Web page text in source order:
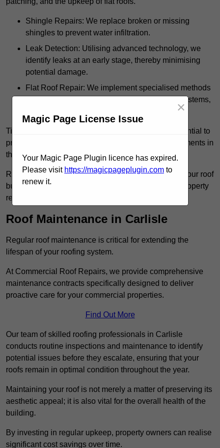
Shingle Repairs: We replace broken or missing
shingles to prevent water infiltration.
Leak Detection: Utilising advanced technology, we
identify leaks at an early stage, thereby minimising
potential damage.
Flat Roof Repair: We implement specialised methods
for the repair and maintenance of flat roofing systems,
Timely intervention in addressing roof issues is essential to
prevent extensive damage and avoid costly replacements in
the future.
Regular inspections not only extend the lifespan of your roof
but also provide peace of mind, assuring that your property
remains well-protected.
Roof Maintenance in Carlisle
Regular roof maintenance is critical for extending the
lifespan of your roofing system.
At Commercial Roof Repairs, we provide comprehensive
maintenance contracts specifically designed to deliver
proactive care for your commercial properties.
Find Out More
Our team of skilled roofing professionals in Carlisle
conducts routine inspections and maintenance to identify
potential issues before they escalate, ensuring that your
roofs remain in optimal condition throughout the year.
Maintaining your roof is not merely a matter of preserving its
aesthetic appeal; it is also vital for the overall health of the
building.
By investing in regular upkeep, property owners can realise
significant cost savings over time.
Magic Page License Issue
×
Your Magic Page Plugin licence has expired.
Please visit https://magicpageplugin.com to
renew it.